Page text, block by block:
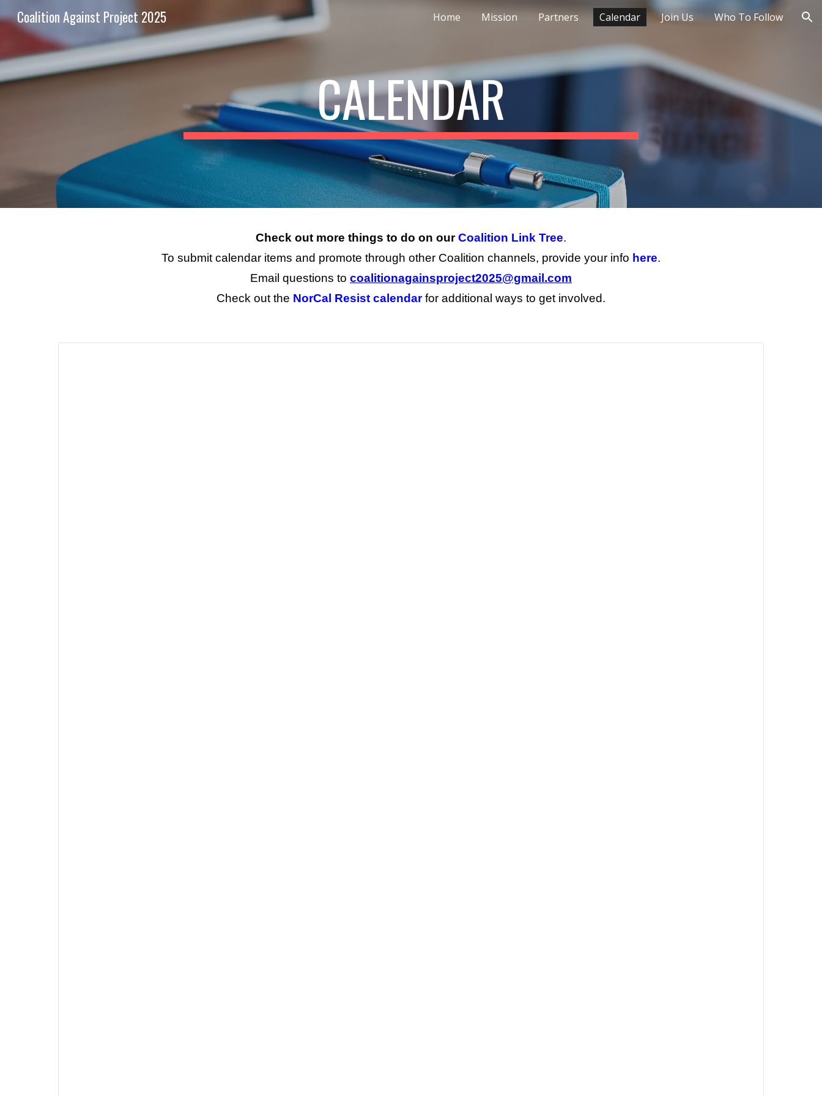
Skip to main content Skip to navigation
Coalition Against Project 2025 Home Mission Partners Calendar Join Us Who To Follow
CALENDAR
Check out more things to do on our Coalition Link Tree.
To submit calendar items and promote through other Coalition channels, provide your info here.
Email questions to coalitionagainsproject2025@gmail.com
Check out the NorCal Resist calendarfor additional ways to get involved.